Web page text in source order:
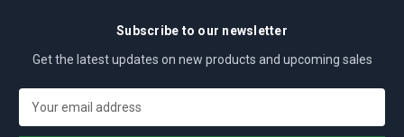
Subscribe to our newsletter
Get the latest updates on new products and upcoming sales